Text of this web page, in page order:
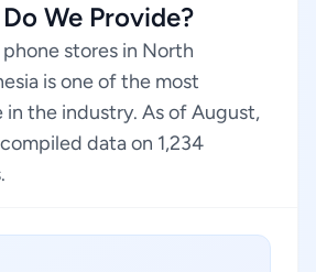
We Provide?
stores in North
is one of the most
in the industry. As of August,
data on 1,234